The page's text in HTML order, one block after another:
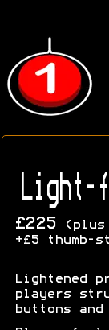
Light-
£225 (plus
+£5 thumb-
Lightened
players
buttons